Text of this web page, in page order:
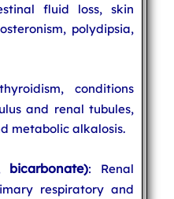
fluid loss, skin
polydipsia,
conditions
and renal tubules,
metabolic alkalosis.
bicarbonate): Renal
respiratory and